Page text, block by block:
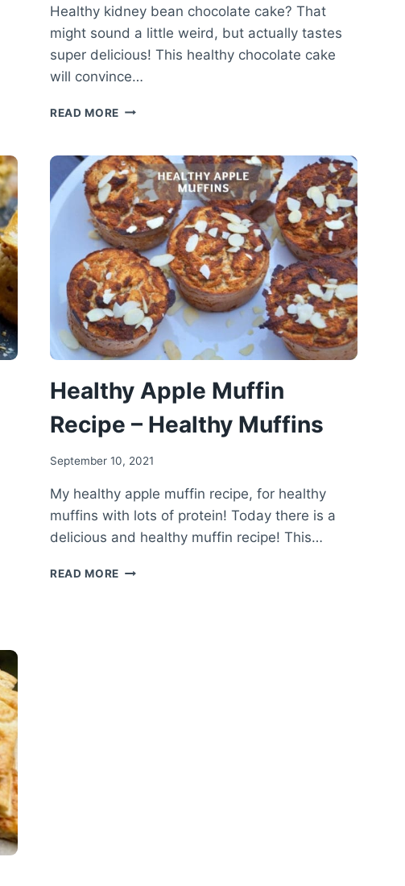
Healthy kidney bean chocolate cake? That
might sound a little weird, but actually tastes
super delicious! This healthy chocolate cake
will convince…
READ MORE KIDNEY
CAKE
RECIPE
–
HEALTHY
CHOCOLATE
CAKE
Healthy Apple Muffin
Recipe – Healthy Muffins
September 10, 2021
My healthy apple muffin recipe, for healthy
muffins with lots of protein! Today there is a
delicious and healthy muffin recipe! This…
READ MORE HEALTHY